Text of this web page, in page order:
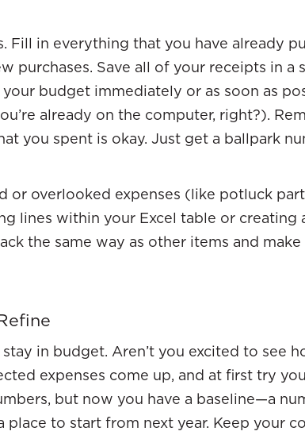
Fill in everything that you have already
purchases. Save all of your receipts in a
budget immediately or as soon as
already on the computer, right?).
you spent is okay. Just get a ballpark
or overlooked expenses (like potluck
lines within your Excel table or creating
the same way as other items and
in budget. Aren’t you excited to see
expenses come up, and at first try
but now you have a baseline—a
place to start from next year. Keep your